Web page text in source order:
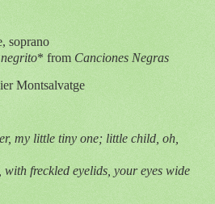
soprano
* from Canciones Negras
Montsalvatge
my little tiny one; little child, oh,
freckled eyelids, your eyes wide